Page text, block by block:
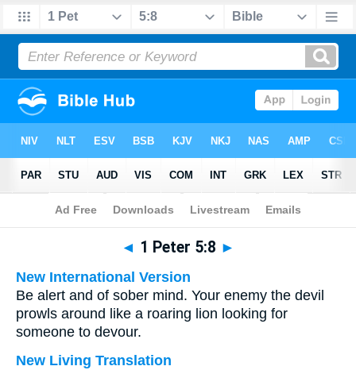
Bible > Multilingual > 1 Peter 5:8
◄ 1 Peter 5:8 ►
New International Version
Be alert and of sober mind. Your enemy the devil
prowls around like a roaring lion looking for
someone to devour.
New Living Translation